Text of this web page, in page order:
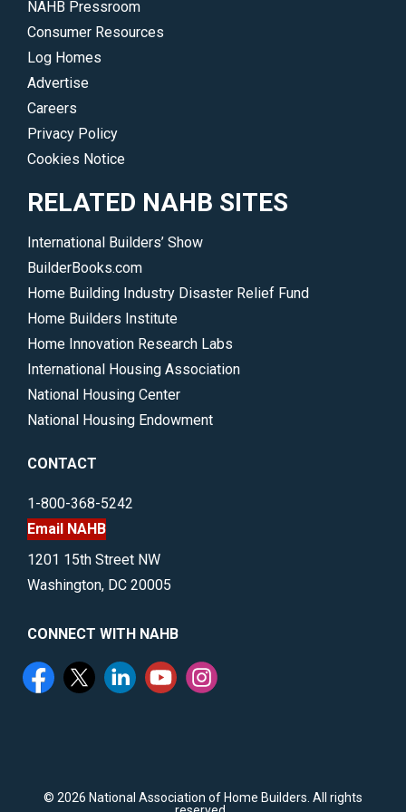
are
immeasurable.
</p>
NAHB Pressroom
Consumer Resources
Log Homes
Advertise
Careers
Privacy Policy
Cookies Notice
RELATED NAHB SITES
International Builders’ Show
BuilderBooks.com
Home Building Industry Disaster Relief Fund
Home Builders Institute
Home Innovation Research Labs
International Housing Association
National Housing Center
National Housing Endowment
CONTACT
1-800-368-5242
Email NAHB
1201 15th Street NW
Washington, DC 20005
CONNECT WITH NAHB
© 2026 National Association of Home Builders. All rights